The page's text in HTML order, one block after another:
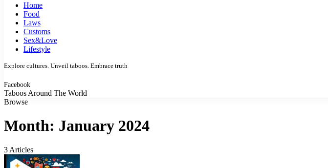
Home
Food
Laws
Customs
Sex&Love
Lifestyle
Explore cultures. Unveil taboos. Embrace truth
Facebook
Taboos Around The World
Browse
Month: January 2024
3 Articles